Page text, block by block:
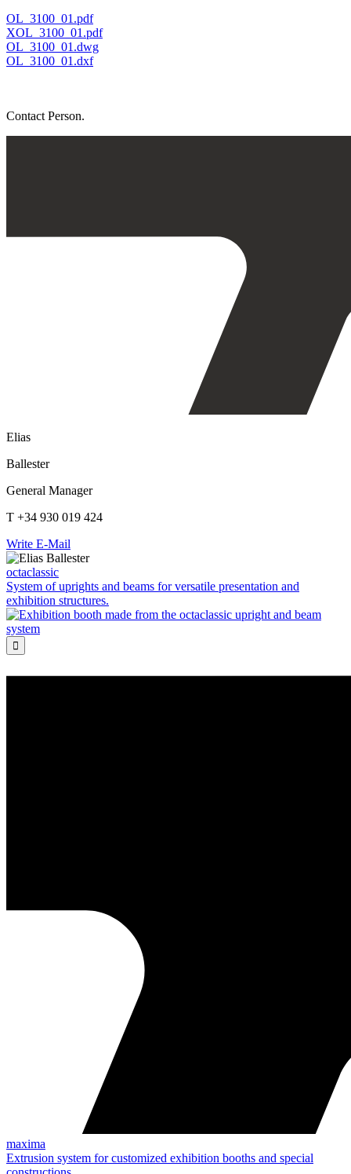
OL_3100_01.pdf
XOL_3100_01.pdf
OL_3100_01.dwg
OL_3100_01.dxf
Contact Person.
Elias
Ballester
General Manager
T +34 930 019 424
Write E-Mail
octaclassic
System of uprights and beams for versatile presentation and
exhibition structures.

maxima
Extrusion system for customized exhibition booths and special